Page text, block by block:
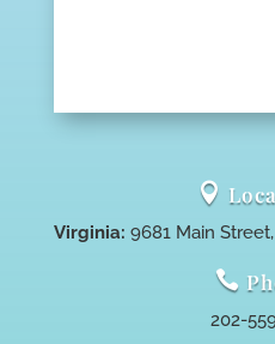

Virginia: 9681 Main

202-